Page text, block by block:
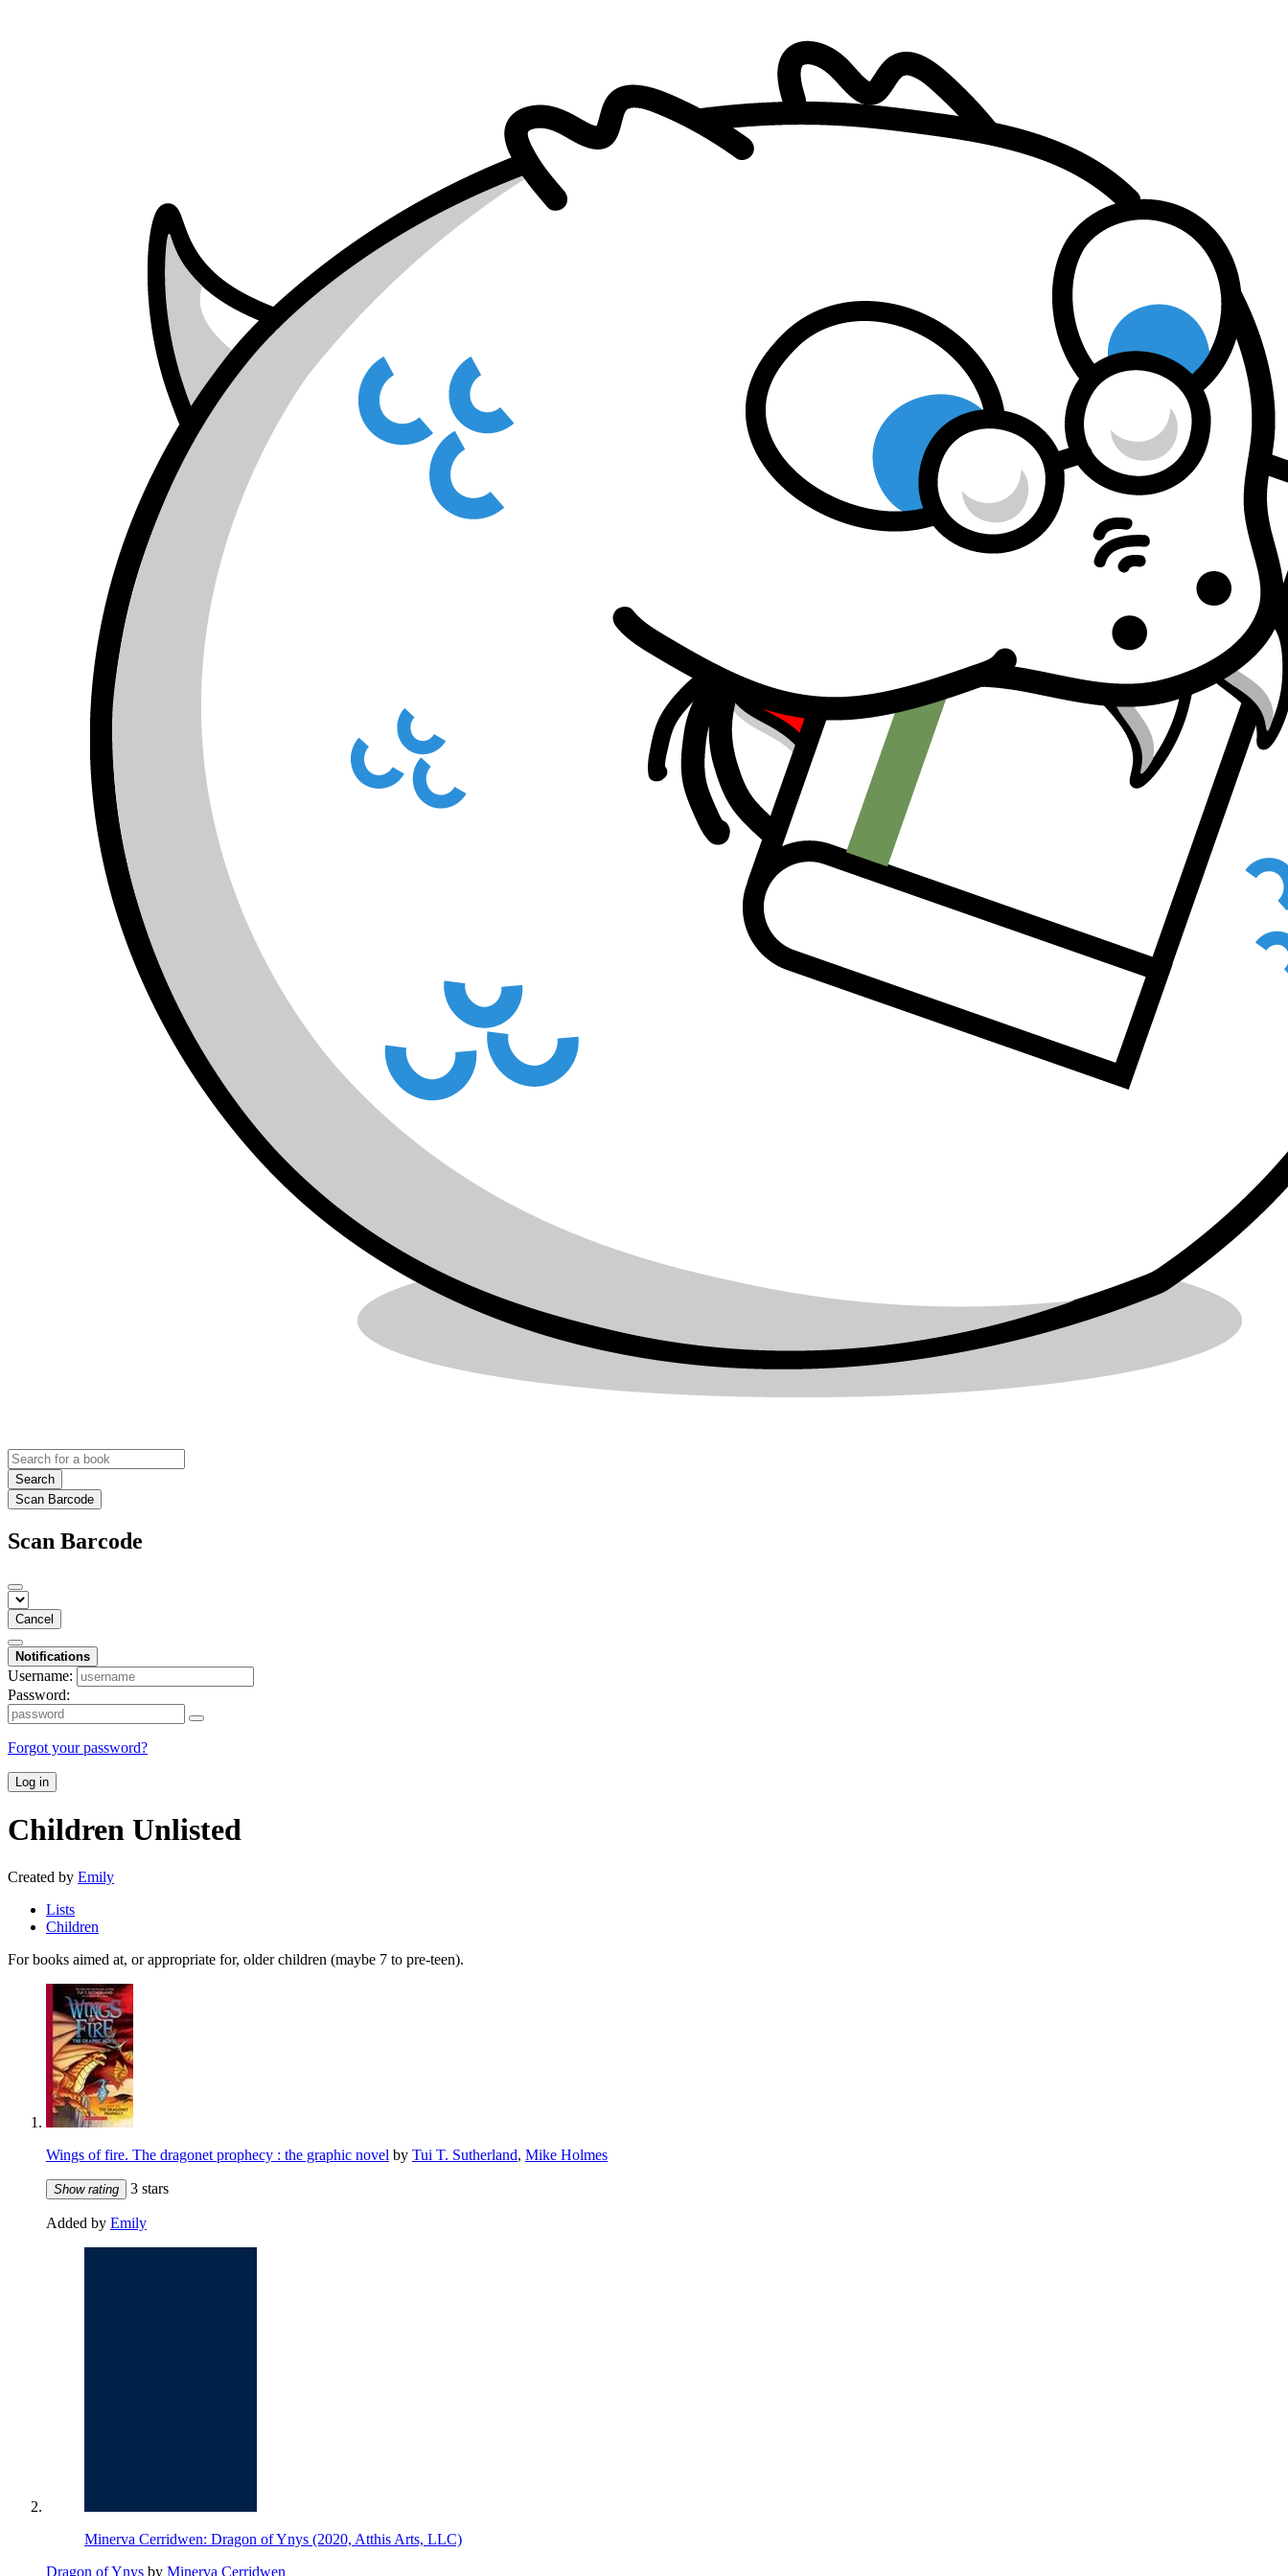
Search
Scan Barcode
Scan Barcode
Cancel
Notifications
Username:
Password:
Forgot your password?
Log in
Children Unlisted
Created by Emily
Lists
Children
For books aimed at, or appropriate for, older children (maybe 7 to pre-teen).
Wings of fire. The dragonet prophecy : the graphic novel by Tui T. Sutherland, Mike Holmes
Show rating 3 stars
Added by Emily
Minerva Cerridwen: Dragon of Ynys (2020, Atthis Arts, LLC)
Dragon of Ynys by Minerva Cerridwen